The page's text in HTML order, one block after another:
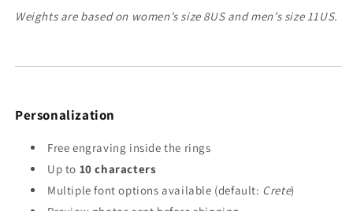
Weights are based on women’s size 8US and men’s size 11US.
Personalization
Free engraving inside the rings
Up to 10 characters
Multiple font options available (default: Crete)